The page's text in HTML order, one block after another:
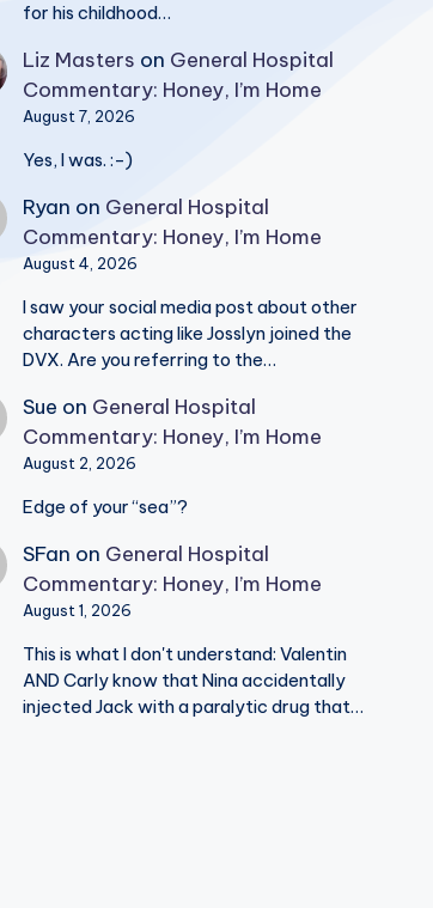
for his childhood…
Liz Masters on General Hospital
Commentary: Honey, I’m Home
August 7, 2026
Yes, I was. :-)
Ryan on General Hospital
Commentary: Honey, I’m Home
August 4, 2026
I saw your social media post about other
characters acting like Josslyn joined the
DVX. Are you referring to the…
Sue on General Hospital
Commentary: Honey, I’m Home
August 2, 2026
Edge of your “sea”?
SFan on General Hospital
Commentary: Honey, I’m Home
August 1, 2026
This is what I don't understand: Valentin
AND Carly know that Nina accidentally
injected Jack with a paralytic drug that…